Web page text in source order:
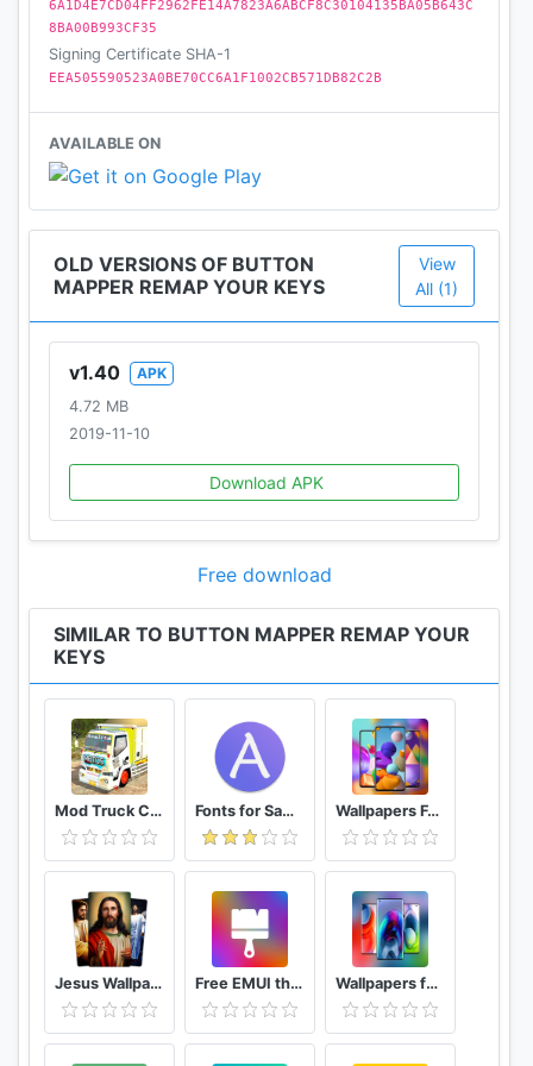
-Customization of haptic feedback (vibration) on
button press and long press
-Disable the button
-Broadcast intents (PRO)
-Run scripts (PRO)
-Camera shutter
-Turn screen off
-Toggle flashlight
-Quick settings
-Power dialog
-Take screenshot
-Music: previous/next track and play/pause
-Adjust volume
-Mute
-Last app switch
-Now on tap (root)
-Menu button (root)
-Choose custom keycode (root and PRO)
-Root command (root and PRO)
-Toggle WiFi
-Toggle Bluetooth
-Toggle rotation
-Clear notifications
-Split screen
-Scroll up/down (root)
-And many more...
Buttons supported:
-Home
-Back
-Recent apps or Menu
6A1D4E7CD04FF2962FE14A7823A6ABCF8C30104135BA05B643C
8BA00B993CF35
Signing Certificate SHA-1
EEA505590523A0BE70CC6A1F1002CB571DB82C2B
AVAILABLE ON
OLD VERSIONS OF BUTTON
MAPPER REMAP YOUR KEYS
View
All (1)
v1.40
APK
4.72 MB
2019-11-10
Download APK
Free download
SIMILAR TO BUTTON MAPPER REMAP YOUR
KEYS
Mod Truck Canter Full Variasi Fonts for Samsung (AFonts) Wallpapers For Galaxy A21s Wallpaper
Jesus Wallpapers Free EMUI themes for Huawei and Honor Wallpapers for Motorola Edge S Plus Wallpaper